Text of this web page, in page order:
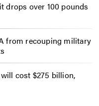
drops over 100 pounds
from recouping military
cost $275 billion,